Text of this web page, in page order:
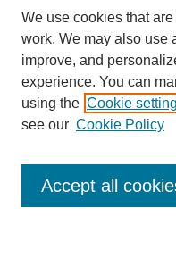
Browse
Collections
Disciplines
Authors
Enter search terms:
We use cookies that
work. We may also use
improve, and
experience. You can
using the Cookie
see our Cookie Policy
Accept all